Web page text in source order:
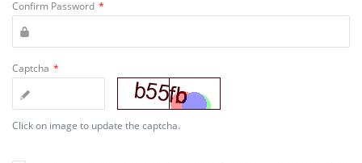
Confirm Password *
Captcha *
Click on image to update the captcha.